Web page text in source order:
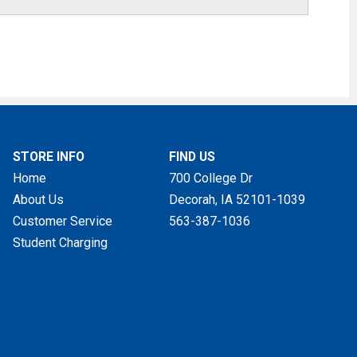
STORE INFO
Home
About Us
Customer Service
Student Charging
FIND US
700 College Dr
Decorah, IA 52101-1039
563-387-1036